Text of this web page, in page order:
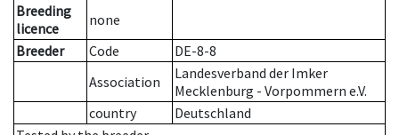
Breeding
licence
none
Breeder
Code
DE-8-8
Association
Landesverband der Imker
Mecklenburg - Vorpommern e.V.
country
Deutschland